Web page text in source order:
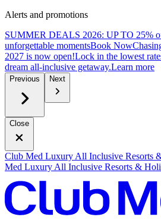
Alerts and promotions
SUMMER DEALS 2026: UP TO 25%
unforgettable momentsBook Now
2027 is now open!Lock in the lowest
dream all-inclusive getaway.Learn more
Previous Next
Close
Club Med Luxury All Inclusive Resorts
Med Luxury All Inclusive Resorts &